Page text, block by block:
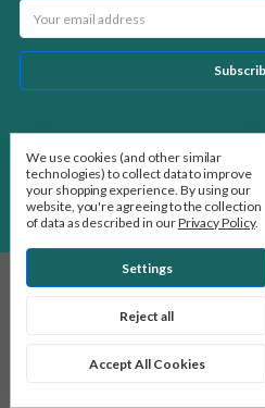
Address
© 2026 Stone
Manage
We use cookies (and other similar
technologies) to collect data to improve
your shopping experience. By using our
website, you're agreeing to the collection
of data as described in ourPrivacy Policy.
Settings
Reject all
Accept All Cookies